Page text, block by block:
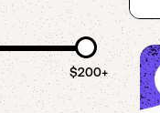
$200+